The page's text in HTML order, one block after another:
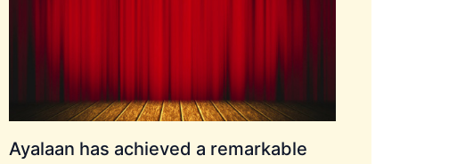
Ayalaan has achieved a remarkable